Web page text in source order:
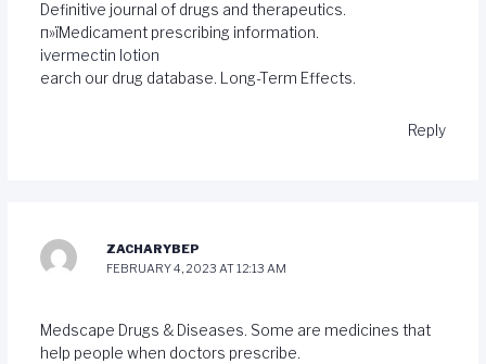
Definitive journal of drugs and therapeutics.
п»їMedicament prescribing information.
ivermectin lotion
earch our drug database. Long-Term Effects.
Reply
ZACHARYBEP
FEBRUARY 4, 2023 AT 12:13 AM
Medscape Drugs & Diseases. Some are medicines that
help people when doctors prescribe.